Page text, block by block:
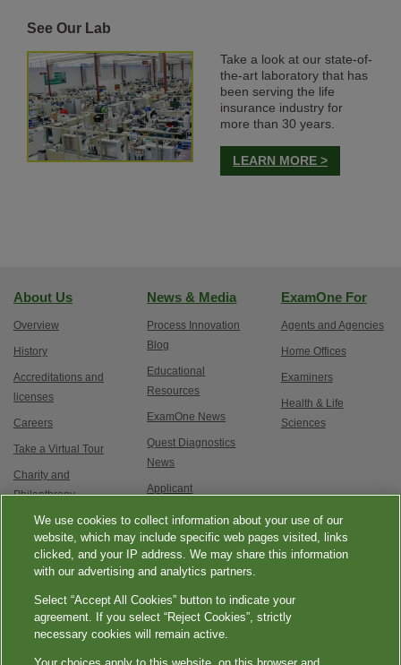
See Our Lab
Take a look at our state-of-
the-art laboratory that has
been serving the life
insurance industry for
more than 30 years.
LEARN MORE >
About Us
Overview
History
Accreditations and
licenses
Careers
Take a Virtual Tour
Charity and
Philanthropy
Contact Us
News & Media
Process Innovation
Blog
Educational
Resources
ExamOne News
Quest Diagnostics
News
Applicant
Service updates and
exam options
ExamOne For
Agents and Agencies
Home Offices
Examiners
Health & Life
Sciences
We use cookies to collect information about your use of our
website, which may include specific web pages visited, links
clicked, and your IP address. We may share this information
with our advertising and analytics partners.
Select “Accept All Cookies” button to indicate your
agreement. If you select “Reject Cookies”, strictly
necessary cookies will remain active.